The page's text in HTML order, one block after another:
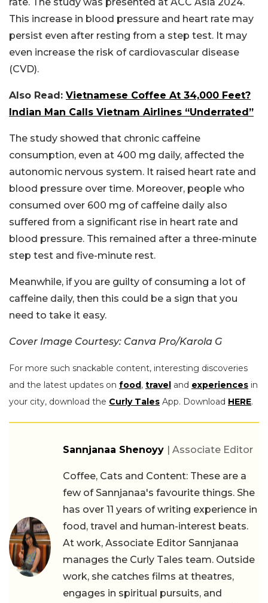
This increase in blood pressure and heart rate may
persist even after resting from a step test. It may
even increase the risk of cardiovascular disease
(CVD).
Also Read: Vietnamese Coffee At 34,000 Feet?
Indian Man Calls Vietnam Airlines “Underrated”
The study showed that chronic caffeine
consumption, even at 400 mg daily, affected the
autonomic nervous system. It raised heart rate and
blood pressure over time. Moreover, people who
consumed over 600 mg of caffeine daily also
suffered from a significant rise in heart rate and
blood pressure. This remained after a three-minute
step test and five-minute rest.
Meanwhile, if you are guilty of consuming a lot of
caffeine daily, then this could be a sign that you
need to take it easy.
Cover Image Courtesy: Canva Pro/Karola G
For more such snackable content, interesting discoveries
and the latest updates on food, travel and experiences in
your city, download the Curly Tales App. Download HERE.
Sannjanaa Shenoyy | Associate Editor
Coffee, Cats and Content: These are a
few of Sannjanaa's favourite things. She
has over 11 years of writing experience in
food, travel and human-interest beats.
At work, Associate Editor Sannjanaa
manages the Curly Tales team. Outside
work, she catches films at theatres,
engages in spiritual pursuits, and